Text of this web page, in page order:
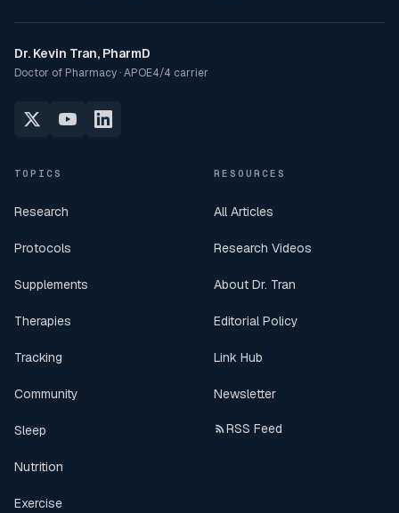
Dr. Kevin Tran, PharmD
Doctor of Pharmacy · APOE4/4 carrier
TOPICS
Research
Protocols
Supplements
Therapies
Tracking
Community
Sleep
Nutrition
Exercise
RESOURCES
All Articles
Research Videos
About Dr. Tran
Editorial Policy
Link Hub
Newsletter
RSS Feed